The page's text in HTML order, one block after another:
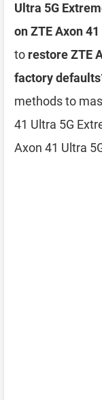
Ultra 5G
on ZTE Axon
to restore ZTE
factory defaults
methods to
41 Ultra 5G
Axon 41 Ultra